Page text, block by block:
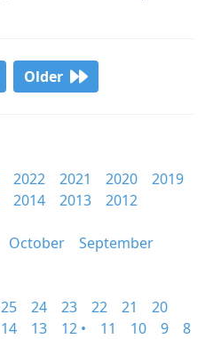
Older
2022 2021 2020
2019
2014 2013
2012
October
September
25 24 23 22 21
20
14 13 12 • 11 10 9
8